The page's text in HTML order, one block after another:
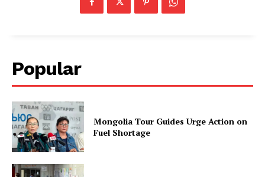
Popular
Mongolia Tour Guides Urge Action on
Fuel Shortage